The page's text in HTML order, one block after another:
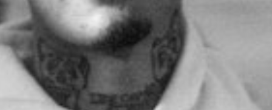
Mailing List
Sign up to Some Things
: A weekly edit of culture,
creativity & other things worth sharing.